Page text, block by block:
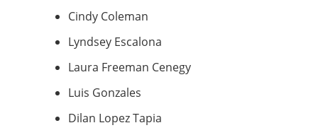
Cindy Coleman
Lyndsey Escalona
Laura Freeman Cenegy
Luis Gonzales
Dilan Lopez Tapia